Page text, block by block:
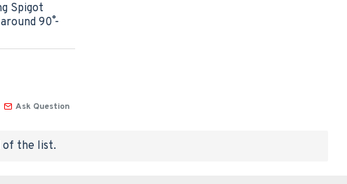
Spigot
90˚ -
Ask Question
of the list.